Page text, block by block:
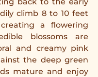
back to the early
climb 8 to 10 feet
a flowering
blossoms are
and creamy pink
the deep green
mature and enjoy